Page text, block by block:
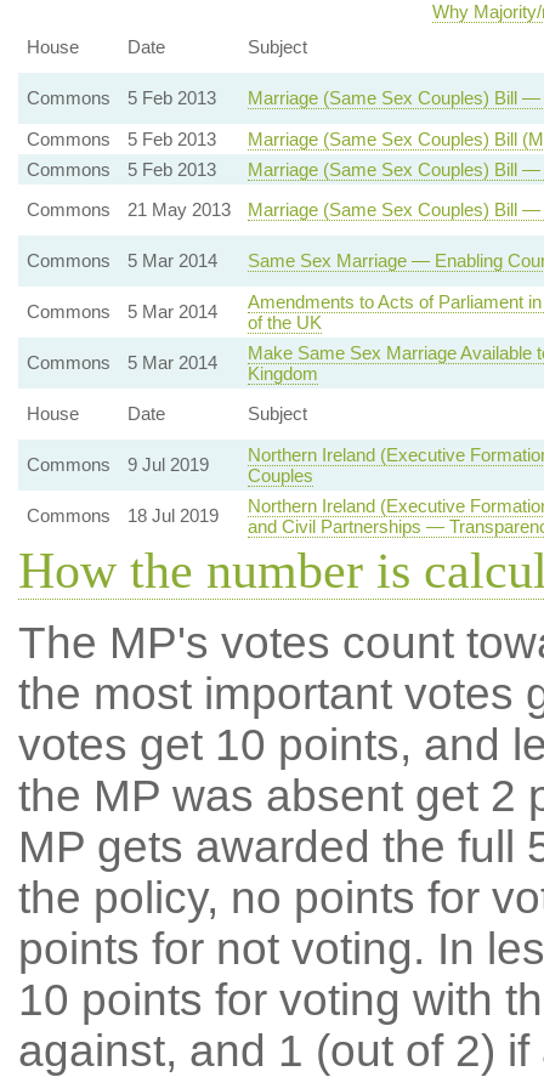
Why
House
Date Subject
Commons 5 Feb 2013
Marriage (Same Sex Couples) Bill —
Commons
5 Feb 2013
Marriage (Same Sex Couples) Bill
Commons
5 Feb 2013
Marriage (Same Sex Couples) Bill
Commons
21 May 2013 Marriage (Same Sex Couples) Bill —
Commons 5 Mar 2014 Same Sex Marriage — Enabling
Commons 5 Mar 2014
Amendments to Acts of Parliament
of the UK
Commons
5 Mar 2014
Make Same Sex Marriage Available
Kingdom
House
Date Subject
Commons 9 Jul 2019
Northern Ireland (Executive
Couples
Commons
18 Jul 2019
Northern Ireland (Executive
and Civil Partnerships —
How the number is
The MP's votes count
the most important votes
votes get 10 points, and
the MP was absent get 2
MP gets awarded the full
the policy, no points for
points for not voting. In
10 points for voting with
against, and 1 (out of 2) if